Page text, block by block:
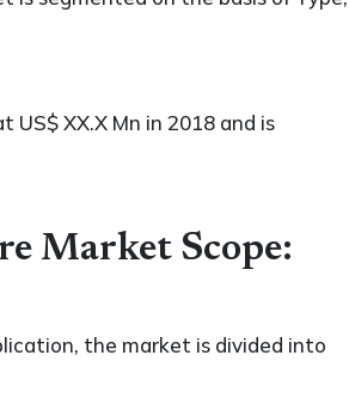
XX.X Mn in 2018 and is
Market Scope:
the market is divided into